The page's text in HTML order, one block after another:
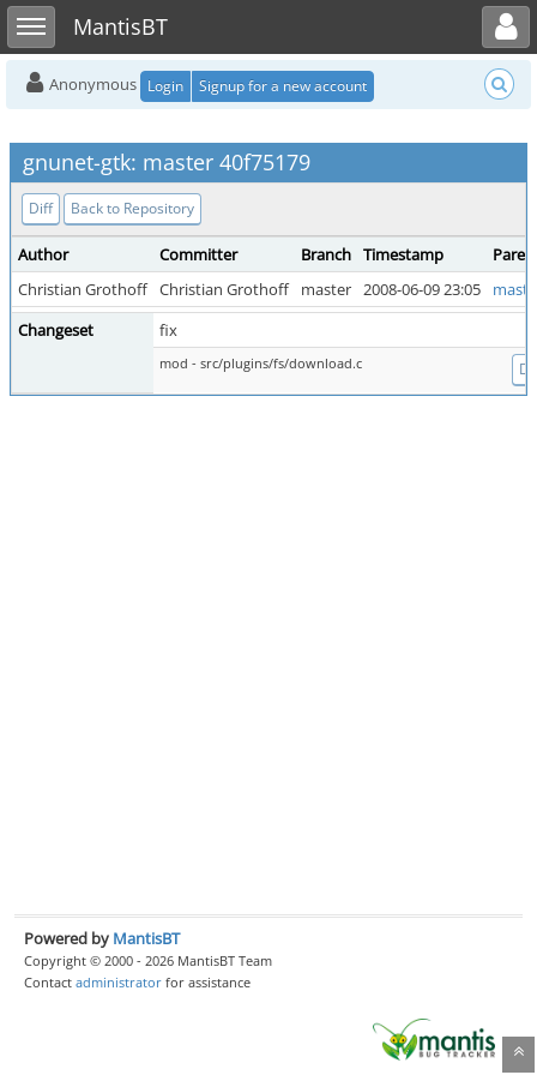
Toggle sidebarMantisBT
Toggle user menu
Anonymous Login Signup for a new account
gnunet-gtk: master 40f75179
Diff Back to Repository
Author Committer Branch Timestamp
Christian Grothoff Christian Grothoff master 2008-06-09 23:05
Changeset
fix
mod - src/plugins/fs/download.c
Powered by MantisBT
Copyright © 2000 - 2026 MantisBT Team
Contact administrator for assistance